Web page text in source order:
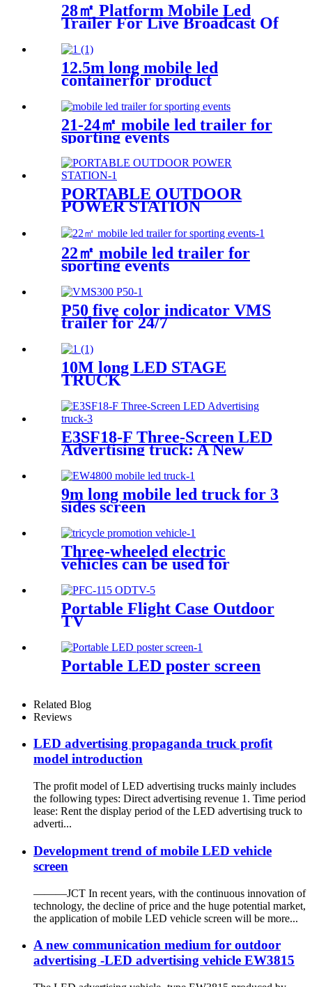
28㎡ Platform Mobile Led
Trailer For Live Broadcast Of
12.5m long mobile led
containerfor product
21-24㎡ mobile led trailer for
sporting events
PORTABLE OUTDOOR
POWER STATION
22㎡ mobile led trailer for
sporting events
P50 five color indicator VMS
trailer for 24/7
10M long LED STAGE
TRUCK
E3SF18-F Three-Screen LED
Advertising truck: A New
Model for Mobile Scene
Marketing
9m long mobile led truck for 3
sides screen
Three-wheeled electric
vehicles can be used for
Portable Flight Case Outdoor
TV
Portable LED poster screen
Related Blog
Reviews
LED advertising propaganda truck profit
model introduction
The profit model of LED advertising trucks mainly includes
the following types: Direct advertising revenue 1. Time period
lease: Rent the display period of the LED advertising truck to
adverti...
Development trend of mobile LED vehicle
screen
———JCT In recent years, with the continuous innovation of
technology, the decline of price and the huge potential market,
the application of mobile LED vehicle screen will be more...
A new communication medium for outdoor
advertising -LED advertising vehicle EW3815